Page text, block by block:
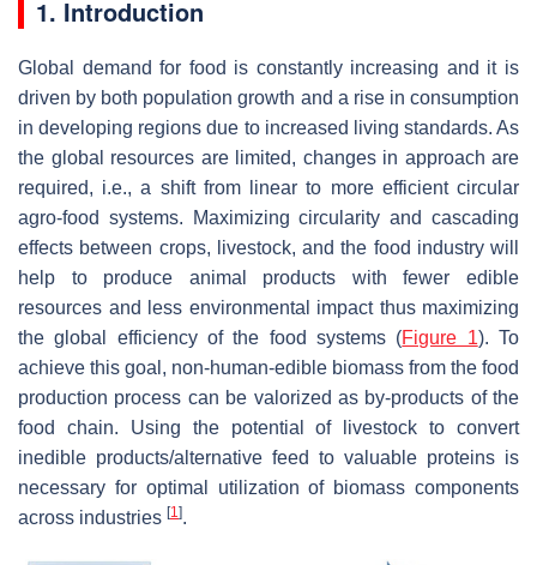
1. Introduction
Global demand for food is constantly increasing and it is
driven by both population growth and a rise in consumption
in developing regions due to increased living standards. As
the global resources are limited, changes in approach are
required, i.e., a shift from linear to more efficient circular
agro-food systems. Maximizing circularity and cascading
effects between crops, livestock, and the food industry will
help to produce animal products with fewer edible
resources and less environmental impact thus maximizing
the global efficiency of the food systems (Figure 1). To
achieve this goal, non-human-edible biomass from the food
production process can be valorized as by-products of the
food chain. Using the potential of livestock to convert
inedible products/alternative feed to valuable proteins is
necessary for optimal utilization of biomass components
across industries [1].